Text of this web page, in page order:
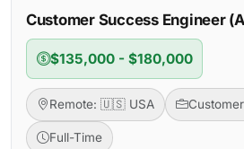
Customer Success Engineer
$135,000 - $180,000
Remote: 🇺🇸 USA
Full-Time